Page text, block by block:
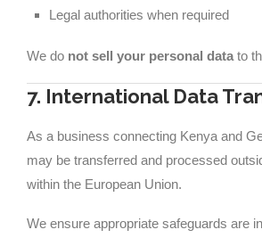
Legal authorities when required
We do not sell your personal data to
7. International Data
As a business connecting Kenya and
may be transferred and processed
within the European Union.
We ensure appropriate safeguards are